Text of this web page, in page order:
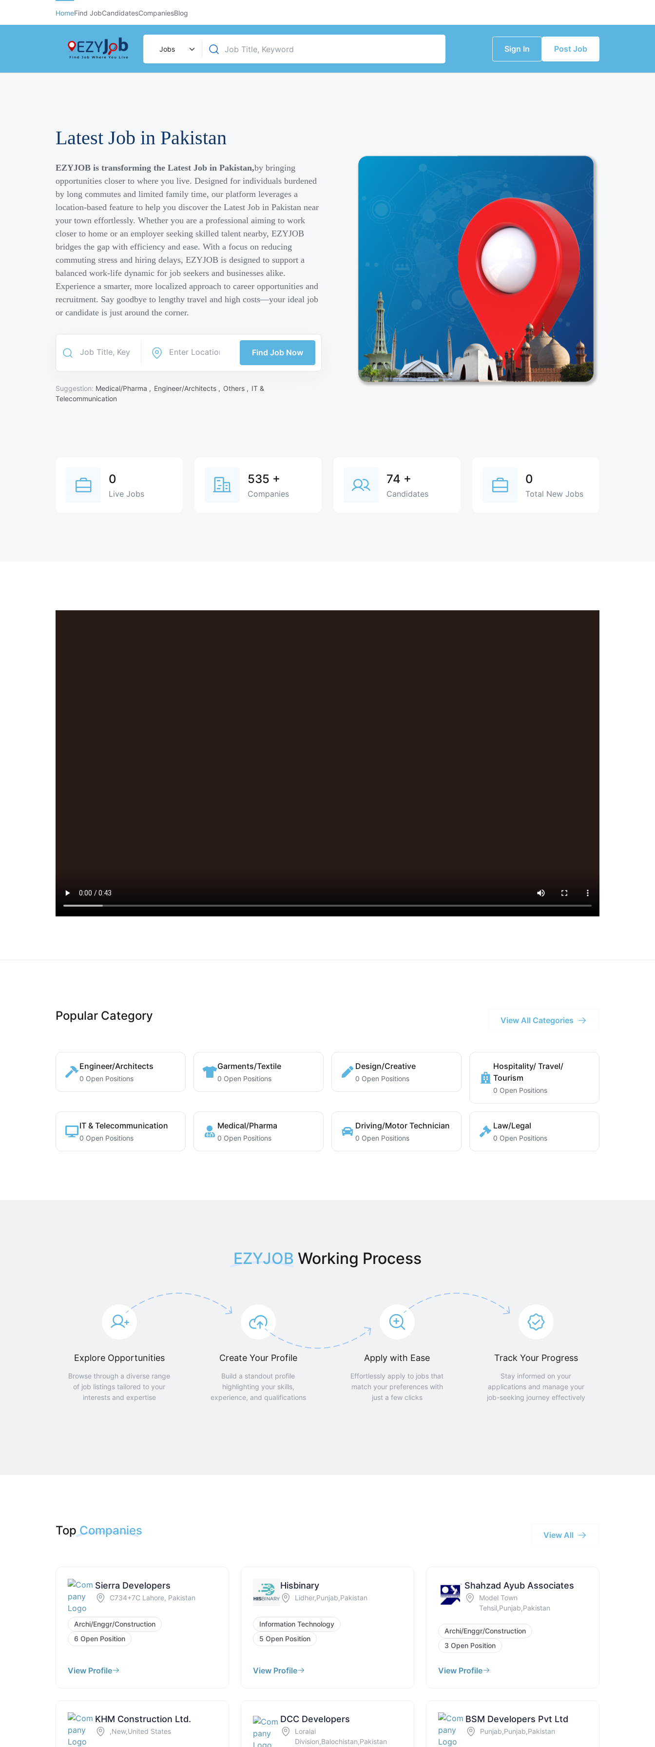
HomeFind JobCandidatesCompaniesBlog
Sign In Post Job
Latest Job in Pakistan
EZYJOB is transforming the Latest Job in Pakistan,by bringing
opportunities closer to where you live. Designed for individuals burdened
by long commutes and limited family time, our platform leverages a
location-based feature to help you discover the Latest Job in Pakistan near
your town effortlessly. Whether you are a professional aiming to work
closer to home or an employer seeking skilled talent nearby, EZYJOB
bridges the gap with efficiency and ease. With a focus on reducing
commuting stress and hiring delays, EZYJOB is designed to support a
balanced work-life dynamic for job seekers and businesses alike.
Experience a smarter, more localized approach to career opportunities and
recruitment. Say goodbye to lengthy travel and high costs—your ideal job
or candidate is just around the corner.
Find Job Now
Suggestion: Medical/Pharma , Engineer/Architects , Others , IT &
Telecommunication
0
Live Jobs
535 +
Companies
74 +
Candidates
0
Total New Jobs
Popular Category View All Categories
Engineer/Architects
0 Open Positions
Garments/Textile
0 Open Positions
Design/Creative
0 Open Positions
Hospitality/ Travel/
Tourism
0 Open Positions
IT & Telecommunication
0 Open Positions
Medical/Pharma
0 Open Positions
Driving/Motor Technician
0 Open Positions
Law/Legal
0 Open Positions
EZYJOB Working Process
Explore Opportunities
Browse through a diverse range
of job listings tailored to your
interests and expertise
Create Your Profile
Build a standout profile
highlighting your skills,
experience, and qualifications
Apply with Ease
Effortlessly apply to jobs that
match your preferences with
just a few clicks
Track Your Progress
Stay informed on your
applications and manage your
job-seeking journey effectively
Top Companies View All
Sierra Developers
C734+7C Lahore, Pakistan
Archi/Enggr/Construction
6 Open Position
View Profile
Hisbinary
Lidher,Punjab,Pakistan
Information Technology
5 Open Position
View Profile
Shahzad Ayub Associates
Model Town
Tehsil,Punjab,Pakistan
Archi/Enggr/Construction
3 Open Position
View Profile
KHM Construction Ltd.
,New,United States
DCC Developers
Loralai
Division,Balochistan,Pakistan
BSM Developers Pvt Ltd
Punjab,Punjab,Pakistan